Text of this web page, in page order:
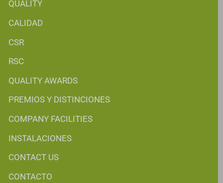
QUALITY
CALIDAD
CSR
RSC
QUALITY AWARDS
PREMIOS Y DISTINCIONES
COMPANY FACILITIES
INSTALACIONES
CONTACT US
CONTACTO